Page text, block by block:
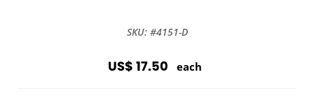
SKU: #4151-D
US$ 17.50 each